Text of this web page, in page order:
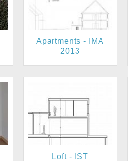
Apartments - IMA
2013
Loft - IST